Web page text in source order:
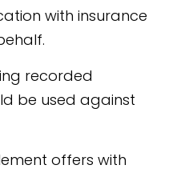
with insurance
recorded
be used against
offers with